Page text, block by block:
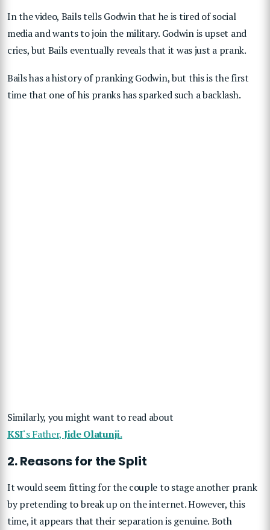
In the video, Bails tells Godwin that he is tired of social
media and wants to join the military. Godwin is upset and
cries, but Bails eventually reveals that it was just a prank.
Bails has a history of pranking Godwin, but this is the first
time that one of his pranks has sparked such a backlash.
Similarly, you might want to read about
KSI‘s Father, Jide Olatunji.
2. Reasons for the Split
It would seem fitting for the couple to stage another prank
by pretending to break up on the internet. However, this
time, it appears that their separation is genuine. Both